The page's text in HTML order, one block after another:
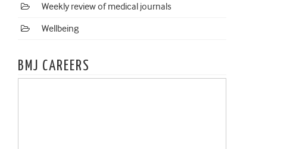
Weekly review of medical journals
Wellbeing
BMJ CAREERS